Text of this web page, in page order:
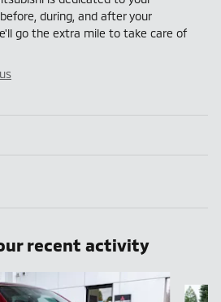
during, and after your
go the extra mile to take care of
recent activity